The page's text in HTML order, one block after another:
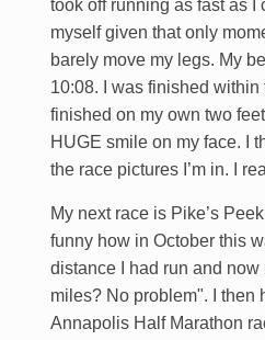
took off running as fast as I
myself given that only
barely move my legs. My
10:08. I was finished within
finished on my own two
HUGE smile on my face. I
the race pictures I’m in. I
My next race is Pike’s
funny how in October this
distance I had run and now
miles? No problem". I then
Annapolis Half Marathon